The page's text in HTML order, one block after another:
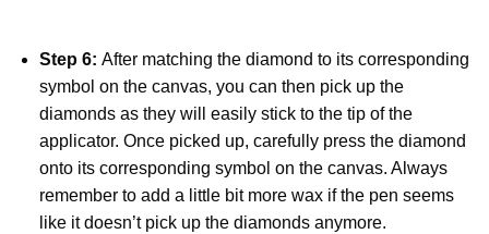
Step 6: After matching the diamond to its corresponding
symbol on the canvas, you can then pick up the
diamonds as they will easily stick to the tip of the
applicator. Once picked up, carefully press the diamond
onto its corresponding symbol on the canvas. Always
remember to add a little bit more wax if the pen seems
like it doesn’t pick up the diamonds anymore.